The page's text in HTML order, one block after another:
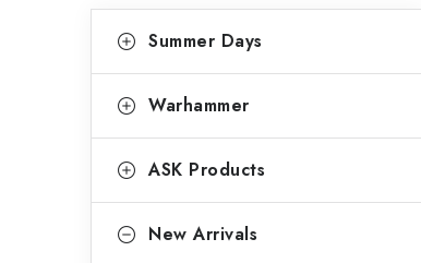
i
e
b
categories
a
e
o
Summer Days
Warhammer
ASK Products
New Arrivals